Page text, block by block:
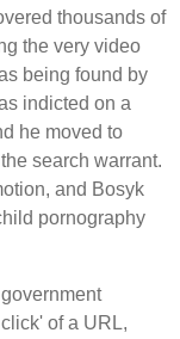
thousands of
the very video
being found by
indicted on a
he moved to
search warrant.
and Bosyk
pornography
of a URL,